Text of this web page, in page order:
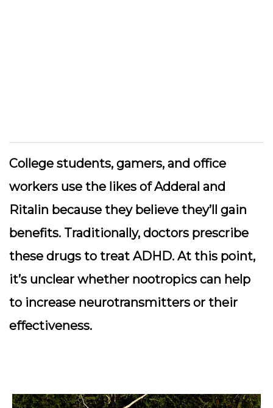
College students, gamers, and office
workers use the likes of Adderal and
Ritalin because they believe they’ll gain
benefits. Traditionally, doctors prescribe
these drugs to treat ADHD. At this point,
it’s unclear whether nootropics can help
to increase neurotransmitters or their
effectiveness.